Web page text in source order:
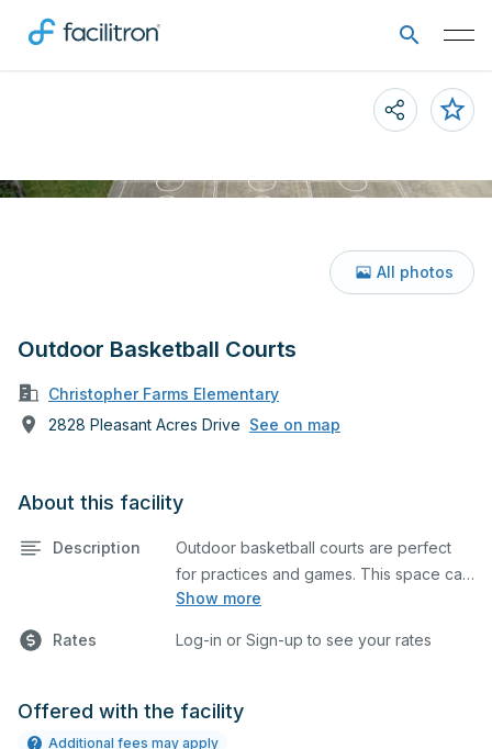
Outdoor Basketball Courts
Christopher Farms Elementary
2828 Pleasant Acres Drive See on map
All photos
About this facility
Description
Show more
Outdoor basketball courts are perfect
for practices and games. This space can
also be utilized for other outdoor events.
Rates Log-in or Sign-up to see your rates
Offered with the facility
Additional fees may apply